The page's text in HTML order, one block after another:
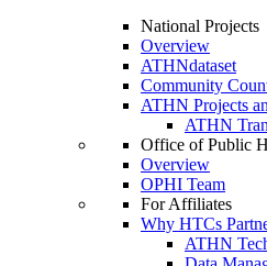
National Projects
Overview
ATHNdataset
Community
ATHN Projects
ATHN
Office of Public
Overview
OPHI Team
For Affiliates
Why HTCs
ATHN